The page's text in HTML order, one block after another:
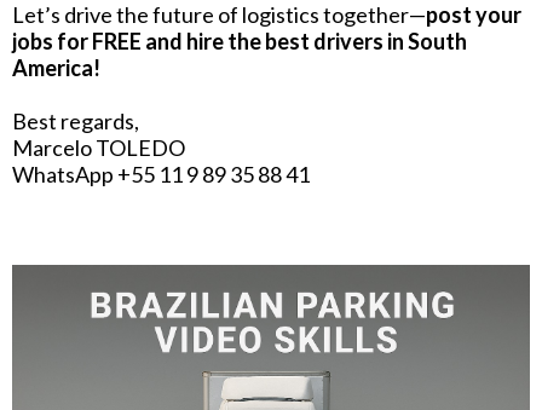
Let’s drive the future of logistics together—post your
jobs for FREE and hire the best drivers in South
America!
Best regards,
Marcelo TOLEDO
WhatsApp +55 11 9 89 35 88 41